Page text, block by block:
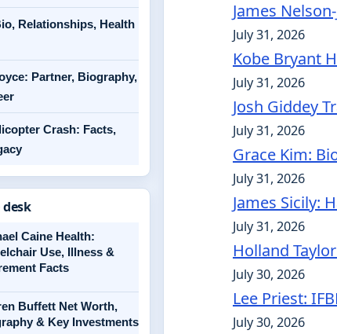
James
July 31, 2026
Kobe Bryant
July 31, 2026
Josh Giddey
July 31, 2026
Grace Kim:
July 31, 2026
James Sicily:
July 31, 2026
Holland
July 30, 2026
Lee Priest:
July 30, 2026
Relationships, Health
Partner, Biography,
Crash: Facts,
Caine Health:
Use, Illness &
Facts
Buffett Net Worth,
& Key Investments